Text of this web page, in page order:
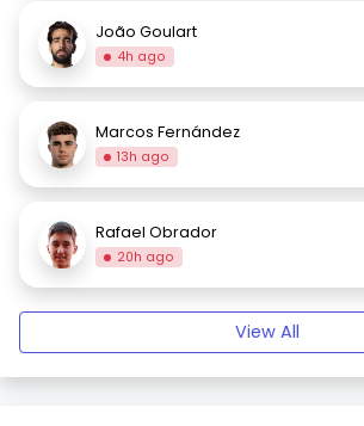
João Goulart
4h ago
Marcos Fernández
13h ago
Rafael Obrador
20h ago
View All